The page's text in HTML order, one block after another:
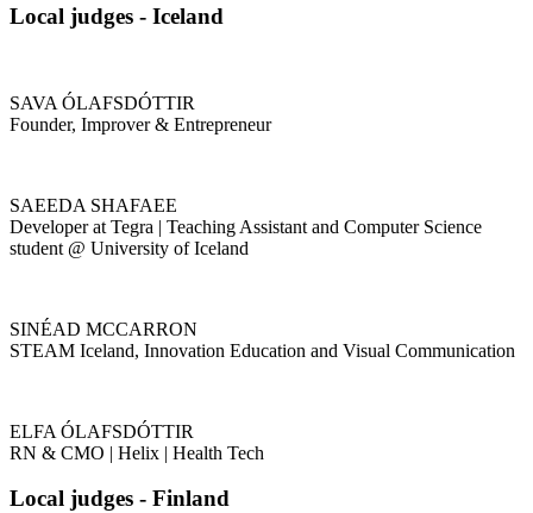
Local judges - Iceland
SAVA ÓLAFSDÓTTIR
Founder, Improver & Entrepreneur
SAEEDA SHAFAEE
Developer at Tegra | Teaching Assistant and Computer Science
student @ University of Iceland
SINÉAD MCCARRON
STEAM Iceland, Innovation Education and Visual Communication
ELFA ÓLAFSDÓTTIR
RN & CMO | Helix | Health Tech
Local judges - Finland